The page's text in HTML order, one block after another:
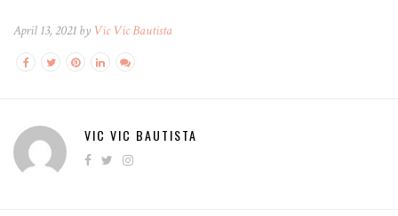
April 13, 2021 by Vic Vic Bautista
VIC VIC BAUTISTA